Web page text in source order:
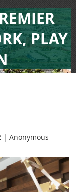
PLAY
| Anonymous